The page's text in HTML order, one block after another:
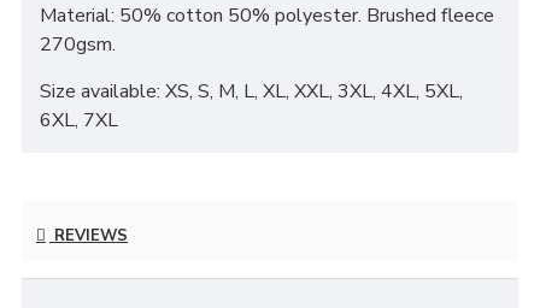
Material: 50% cotton 50% polyester. Brushed fleece
270gsm.
Size available: XS, S, M, L, XL, XXL, 3XL, 4XL, 5XL,
6XL, 7XL
REVIEWS